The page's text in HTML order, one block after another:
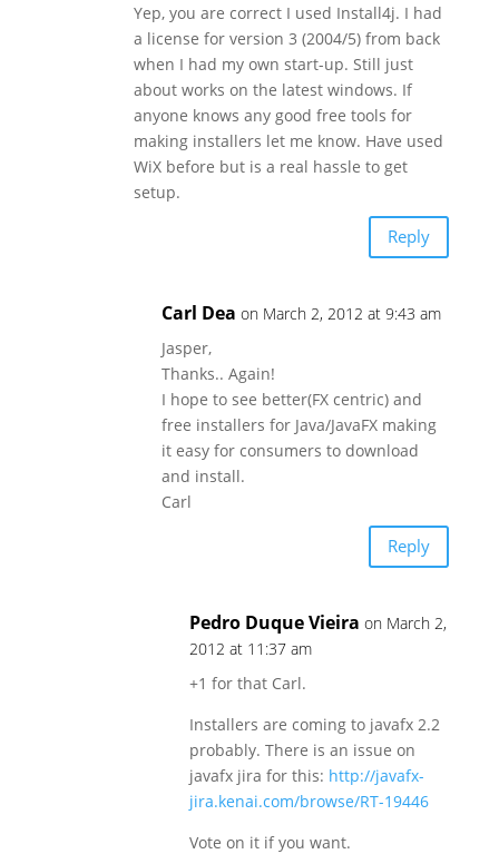
Yep, you are correct I used Install4j. I had
a license for version 3 (2004/5) from back
when I had my own start-up. Still just
about works on the latest windows. If
anyone knows any good free tools for
making installers let me know. Have used
WiX before but is a real hassle to get
setup.
Reply
Carl Dea on March 2, 2012 at 9:43 am
Jasper,
Thanks.. Again!
I hope to see better(FX centric) and
free installers for Java/JavaFX making
it easy for consumers to download
and install.
Carl
Reply
Pedro Duque Vieira on March 2,
2012 at 11:37 am
+1 for that Carl.
Installers are coming to javafx 2.2
probably. There is an issue on
javafx jira for this: http://javafx-
jira.kenai.com/browse/RT-19446
Vote on it if you want.